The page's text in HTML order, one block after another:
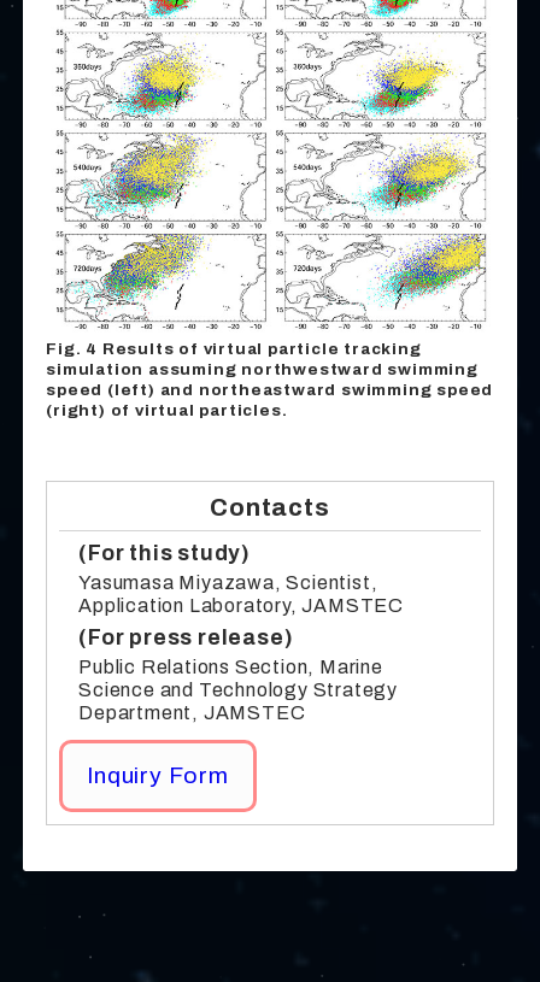
Fig. 4 Results of virtual particle tracking
simulation assuming northwestward swimming
speed (left) and northeastward swimming speed
(right) of virtual particles.
Contacts
(For this study)
Yasumasa Miyazawa, Scientist,
Application Laboratory, JAMSTEC
(For press release)
Public Relations Section, Marine
Science and Technology Strategy
Department, JAMSTEC
Inquiry Form